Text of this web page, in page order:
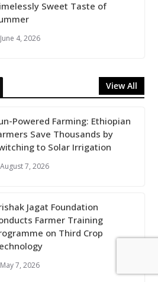
Sweet Taste of
June 4, 2026
View All
Powered Farming: Ethiopian
Save Thousands by
to Solar Irrigation
August 7, 2026
Jagat Foundation
Farmer Training
on Third Crop
May 7, 2026